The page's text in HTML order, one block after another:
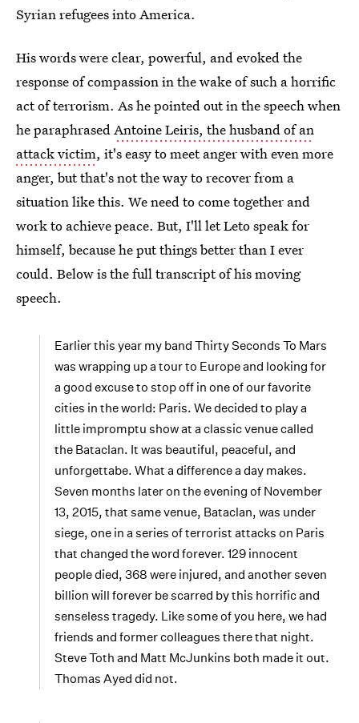
Syrian refugees into America.
His words were clear, powerful, and evoked the
response of compassion in the wake of such a horrific
act of terrorism. As he pointed out in the speech when
he paraphrasedAntoine Leiris, the husband of an
attack victim, it's easy to meet anger with even more
anger, but that's not the way to recover from a
situation like this. We need to come together and
work to achieve peace. But, I'll let Leto speak for
himself, because he put things better than I ever
could. Below is the full transcript of his moving
speech.
Earlier this year my band Thirty Seconds To Mars
was wrapping up a tour to Europe and looking for
a good excuse to stop off in one of our favorite
cities in the world: Paris. We decided to play a
little impromptu show at a classic venue called
the Bataclan. It was beautiful, peaceful, and
unforgettabe. What a difference a day makes.
Seven months later on the evening of November
13, 2015, that same venue, Bataclan, was under
siege, one in a series of terrorist attacks on Paris
that changed the word forever. 129 innocent
people died, 368 were injured, and another seven
billion will forever be scarred by this horrific and
senseless tragedy. Like some of you here, we had
friends and former colleagues there that night.
Steve Toth and Matt McJunkins both made it out.
Thomas Ayed did not.